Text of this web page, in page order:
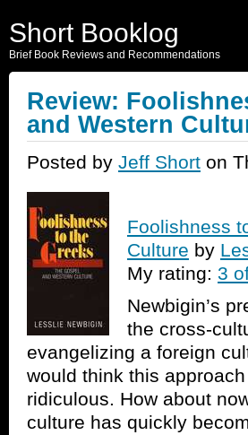
Short Booklog
Brief Book Reviews and Recommendations
Review:
and Western
Posted by Jeff Short on
Foolishness
Culture by
My rating: 3
Newbigin’s
the cross-
evangelizing a foreign
would think this
ridiculous. How about
culture has quickly